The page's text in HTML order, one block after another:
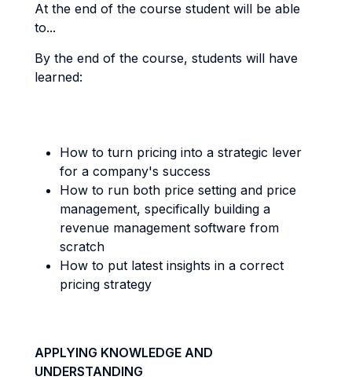
At the end of the course student will be able
to...
By the end of the course, students will have
learned:
How to turn pricing into a strategic lever
for a company's success
How to run both price setting and price
management, specifically building a
revenue management software from
scratch
How to put latest insights in a correct
pricing strategy
APPLYING KNOWLEDGE AND
UNDERSTANDING